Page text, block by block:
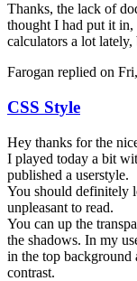
Thanks, the lack of
thought I had put it
calculators a lot
Farogan replied on
CSS Style
Hey thanks for the
I played today a bit
published a userstyle.
You should definitely
unpleasant to read.
You can up the
the shadows. In my
in the top background
contrast.